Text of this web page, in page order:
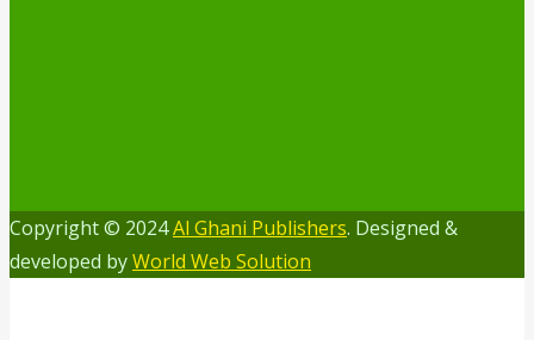
Copyright © 2024Al Ghani Publishers. Designed &
developed byWorld Web Solution